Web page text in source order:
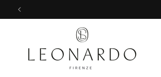
Skip to